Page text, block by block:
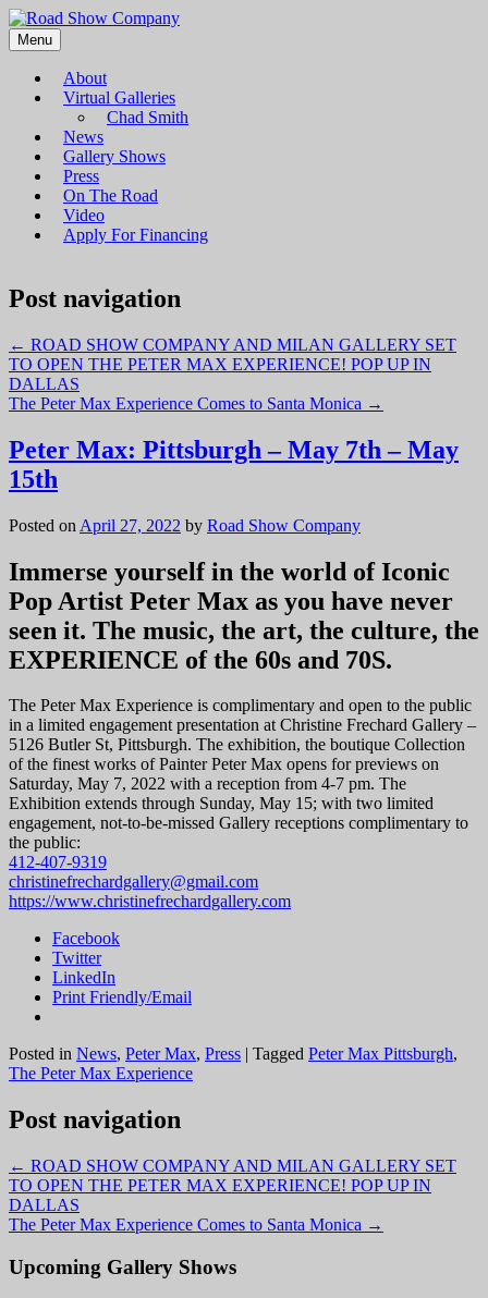
Road Show Company
Bringing high-quality traveling exhibitions of art to a broad and
diverse audience
Menu
About
Virtual Galleries
Chad Smith
News
Gallery Shows
Press
On The Road
Video
Apply For Financing
Post navigation
← ROAD SHOW COMPANY AND MILAN GALLERY SET
TO OPEN THE PETER MAX EXPERIENCE! POP UP IN
DALLAS
The Peter Max Experience Comes to Santa Monica →
Peter Max: Pittsburgh – May 7th – May
15th
Posted on April 27, 2022 by Road Show Company
Immerse yourself in the world of Iconic
Pop Artist Peter Max as you have never
seen it. The music, the art, the culture, the
EXPERIENCE of the 60s and 70S.
The Peter Max Experience is complimentary and open to the public
in a limited engagement presentation at Christine Frechard Gallery –
5126 Butler St, Pittsburgh. The exhibition, the boutique Collection
of the finest works of Painter Peter Max opens for previews on
Saturday, May 7, 2022 with a reception from 4-7 pm. The
Exhibition extends through Sunday, May 15; with two limited
engagement, not-to-be-missed Gallery receptions complimentary to
the public:
412-407-9319
christinefrechardgallery@gmail.com
https://www.christinefrechardgallery.com
Facebook
Twitter
LinkedIn
Print Friendly/Email
Posted in News, Peter Max, Press | Tagged Peter Max Pittsburgh,
The Peter Max Experience
Post navigation
← ROAD SHOW COMPANY AND MILAN GALLERY SET
TO OPEN THE PETER MAX EXPERIENCE! POP UP IN
DALLAS
The Peter Max Experience Comes to Santa Monica →
Upcoming Gallery Shows